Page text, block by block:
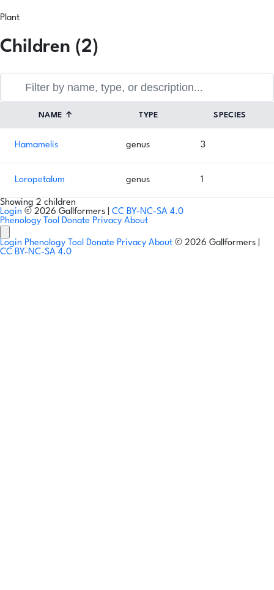
Plant
Children (2)
NAME ↑ TYPE SPECIES
Hamamelis genus 3
Loropetalum genus 1
Showing 2 children
Login © 2026 Gallformers | CC BY-NC-SA 4.0
Phenology Tool Donate Privacy About
Login Phenology Tool Donate Privacy About © 2026 Gallformers |
CC BY-NC-SA 4.0